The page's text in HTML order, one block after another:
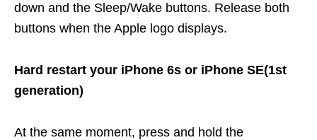
down and the Sleep/Wake buttons. Release both
buttons when the Apple logo displays.
Hard restart your iPhone 6s or iPhone SE(1st
generation)
At the same moment, press and hold the